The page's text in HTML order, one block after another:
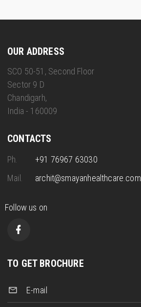
OUR ADDRESS
SCO 50-51, Second Floor
Sector 9 D
Chandigarh,
India - 160009
CONTACTS
Ph.
+91 76967 63030
Mail.
archit@smayanhealthcare.com
Follow us on
TO GET BROCHURE
E-mail